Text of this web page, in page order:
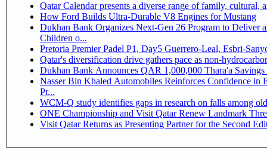
Qatar Calendar presents a diverse range of family, cultural,
How Ford Builds Ultra-Durable V8 Engines for Mustang
Dukhan Bank Organizes Next-Gen 26 Program to Deliver
Children o...
Pretoria Premier Padel P1, Day5
Qatar's diversification drive gathers pace as non-
Dukhan Bank Announces QAR 1,000,000 Thara'a
Nasser Bin Khaled Automobiles Reinforces Confidence in
Pr...
WCM-Q study identifies gaps in research on falls among
ONE Championship and Visit Qatar Renew Landmark
Visit Qatar Returns as Presenting Partner for the Second